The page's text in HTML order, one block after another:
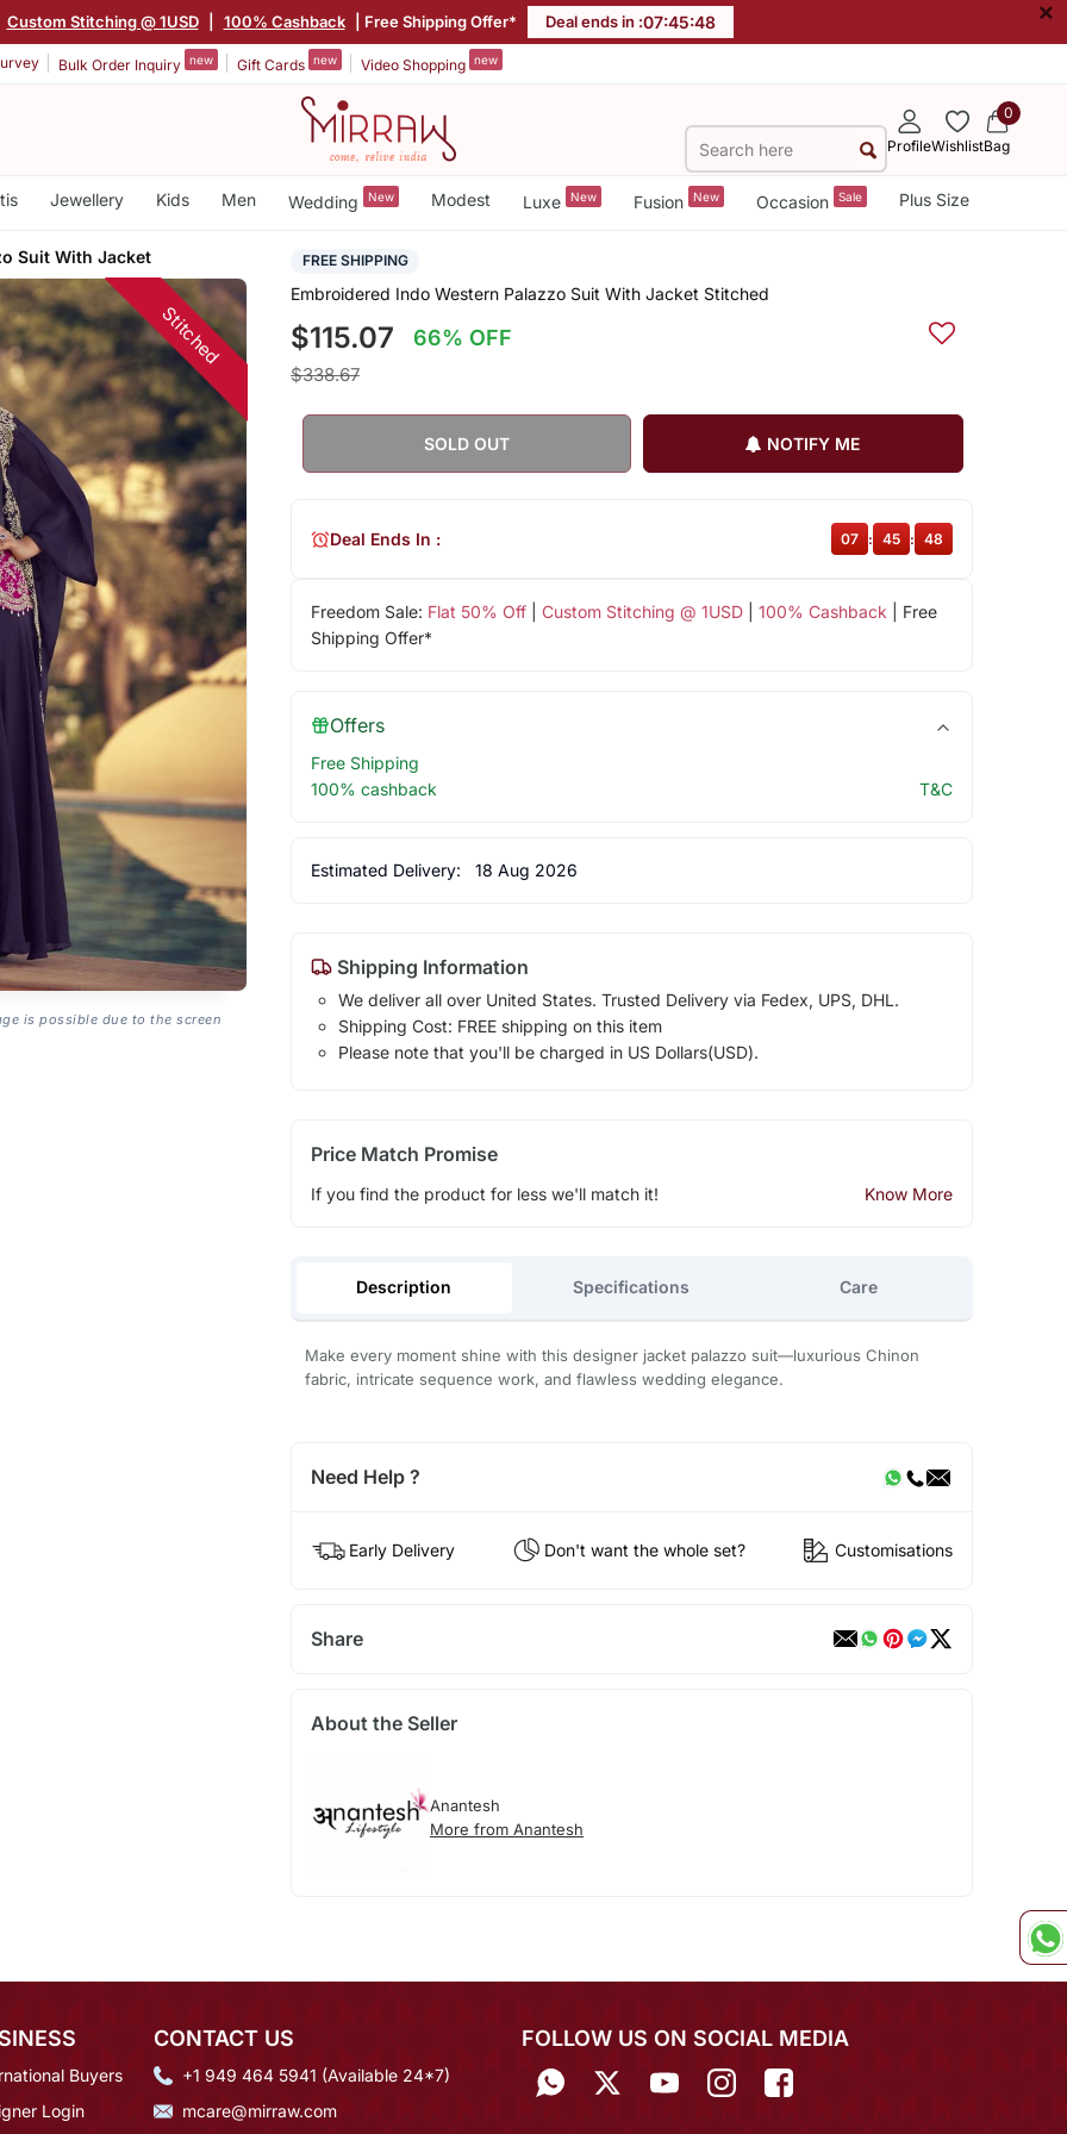
Custom Stitching @ 1USD 100% Cashback | Free Shipping Offer* Deal ends in :07:45:47 ×
Bulk Order Inquiry new Gift Cards new Video Shopping new
ProfileWishlist
0
Bag
Jewellery Kids Men Wedding New Modest Luxe New Fusion New Occasion Sale Plus Size
Suit With Jacket
Stitched
is possible due to the screen
FREE SHIPPING
Embroidered Indo Western Palazzo Suit With Jacket Stitched
$115.07 66% OFF
$338.67
SOLD OUT NOTIFY ME
Freedom Sale: Flat 50% Off| Custom Stitching @ 1USD| 100% Cashback | Free
Shipping Offer*
Deal Ends In : 07 : 45 : 47
Offers
Free Shipping
100% cashback
T&C
Estimated Delivery: 18 Aug 2026
Shipping Information
We deliver all over United States. Trusted Delivery via Fedex, UPS, DHL.
Shipping Cost: FREE shipping on this item
Please note that you'll be charged in US Dollars(USD).
Price Match Promise
If you find the product for less we'll match it! Know More
Description Specifications Care
Make every moment shine with this designer jacket palazzo suit—luxurious Chinon
fabric, intricate sequence work, and flawless wedding elegance.
Need Help ?
Early Delivery Don't want the whole set? Customisations
Share
About the Seller
Anantesh
More from Anantesh
Buyers
Login
CONTACT US
+1 949 464 5941 (Available 24*7)
mcare@mirraw.com
FOLLOW US ON SOCIAL MEDIA